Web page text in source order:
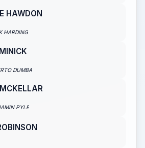
HAWDON
HARDING
DUMBA
PYLE